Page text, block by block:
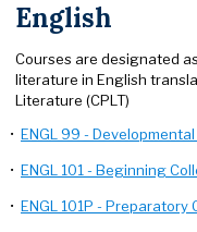
English
Courses are designated
literature in English
Literature (CPLT)
• ENGL 99 -
• ENGL 101 - Beginning
• ENGL 101P - Preparatory